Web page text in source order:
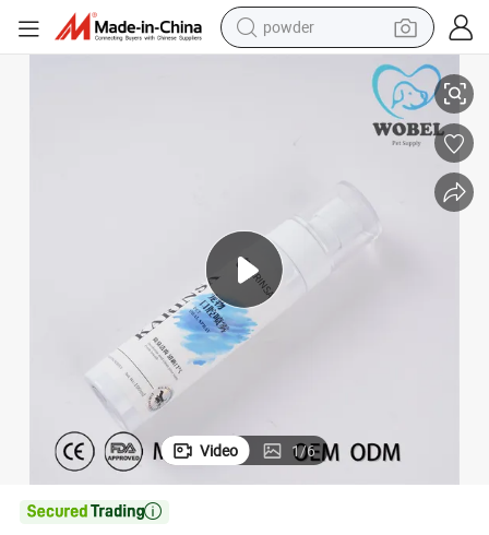
powder
running shoe
shoulder bag
wheel loader
Video 1/6
